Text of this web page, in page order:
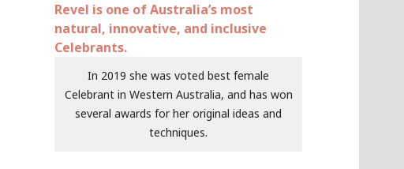
In 2019 she was voted best female
Celebrant in Western Australia, and has won
several awards for her original ideas and
techniques.